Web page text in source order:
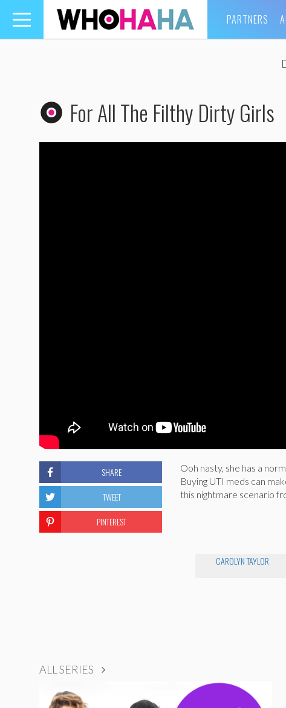
Toggle
navigation
PARTNERS
For All The Filthy Dirty Girls
Ooh nasty, she has a
Buying UTI meds can
this nightmare scenario
CAROLYN TAYLOR
SHARE
TWEET
PINTEREST
ALL SERIES